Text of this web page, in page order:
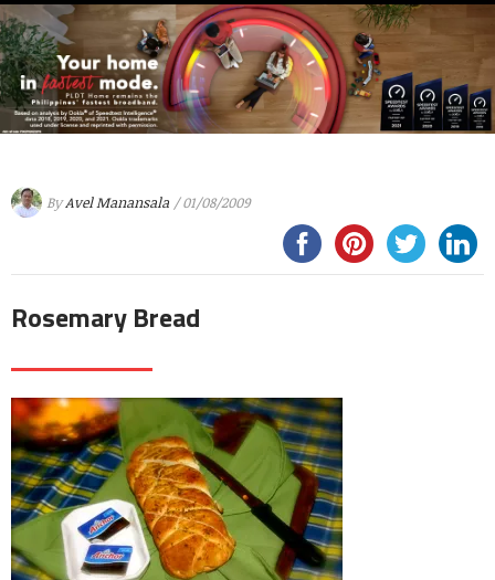
ByAvel Manansala / 01/08/2009
Rosemary Bread